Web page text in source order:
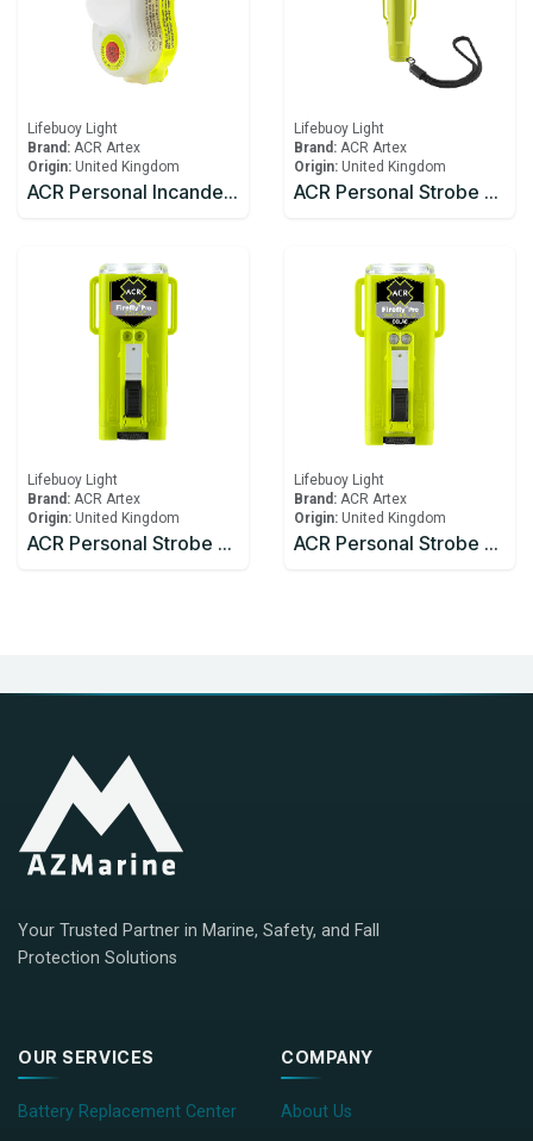
Lifebuoy Light
Brand: ACR Artex
Origin: United Kingdom
ACR Personal Incandescent Lights HemiLight™ 3 (USCG/SOLAS)
Lifebuoy Light
Brand: ACR Artex
Origin: United Kingdom
ACR Personal Strobe C-Strobe™ H2O
Lifebuoy Light
Brand: ACR Artex
Origin: United Kingdom
ACR Personal Strobe Firefly® PRO
Lifebuoy Light
Brand: ACR Artex
Origin: United Kingdom
ACR Personal Strobe Firefly® PRO Waterbug™
Your Trusted Partner in Marine, Safety, and Fall
Protection Solutions
OUR SERVICES
Battery Replacement Center
COMPANY
About Us